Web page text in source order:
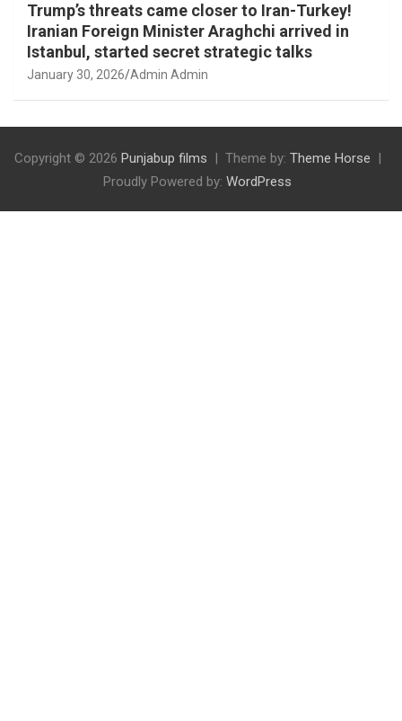
Trump’s threats came closer to Iran-Turkey!
Iranian Foreign Minister Araghchi arrived in
Istanbul, started secret strategic talks
January 30, 2026 Admin Admin
Copyright © 2026 Punjabup films Theme by: Theme Horse
Proudly Powered by: WordPress